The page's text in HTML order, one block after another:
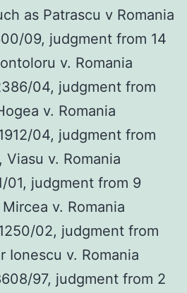
as Patrascu v Romania
09, judgment from 14
v. Romania
04, judgment from
v. Romania
04, judgment from
v. Romania
01, judgment from 9
v. Romania
02, judgment from
Ionescu v. Romania
97, judgment from 2